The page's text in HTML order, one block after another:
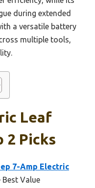
during extended
a versatile battery
multiple tools,
Leaf
2 Picks
7-Amp Electric
Best Value